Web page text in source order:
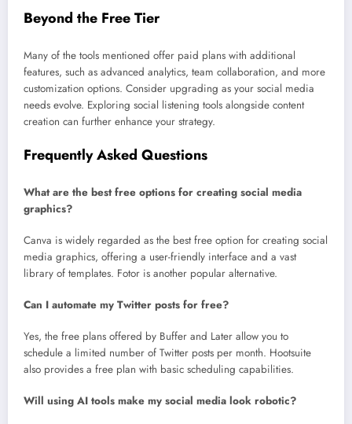
Beyond the Free Tier
Many of the tools mentioned offer paid plans with additional
features, such as advanced analytics, team collaboration, and more
customization options. Consider upgrading as your social media
needs evolve. Exploring social listening tools alongside content
creation can further enhance your strategy.
Frequently Asked Questions
What are the best free options for creating social media
graphics?
Canva is widely regarded as the best free option for creating social
media graphics, offering a user-friendly interface and a vast
library of templates. Fotor is another popular alternative.
Can I automate my Twitter posts for free?
Yes, the free plans offered by Buffer and Later allow you to
schedule a limited number of Twitter posts per month. Hootsuite
also provides a free plan with basic scheduling capabilities.
Will using AI tools make my social media look robotic?